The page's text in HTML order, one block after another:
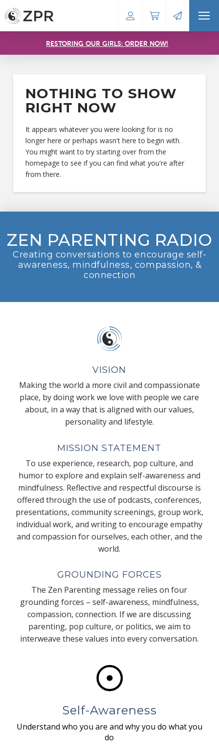
RESTORING OUR GIRLS: ORDER NOW!
NOTHING TO SHOW
RIGHT NOW
It appears whatever you were looking for is no
longer here or perhaps wasn't here to begin with.
You might want to try starting over from the
homepage to see if you can find what you're after
from there.
ZEN PARENTING RADIO
Creating conversations to encourage self-
awareness, mindfulness, compassion, &
connection
VISION
Making the world a more civil and compassionate
place, by doing work we love with people we care
about, in a way that is aligned with our values,
personality and lifestyle.
MISSION STATEMENT
To use experience, research, pop culture, and
humor to explore and explain self-awareness and
mindfulness. Reflective and respectful discourse is
offered through the use of podcasts, conferences,
presentations, community screenings, group work,
individual work, and writing to encourage empathy
and compassion for ourselves, each other, and the
world.
GROUNDING FORCES
The Zen Parenting message relies on four
grounding forces – self-awareness, mindfulness,
compassion, connection. If we are discussing
parenting, pop culture, or politics, we aim to
interweave these values into every conversation.
Self-Awareness
Understand who you are and why you do what you
do